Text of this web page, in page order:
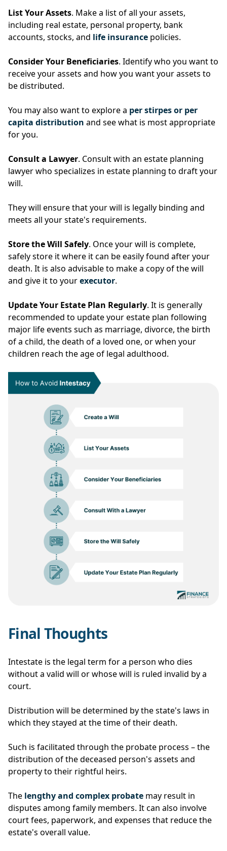
List Your Assets. Make a list of all your assets,
including real estate, personal property, bank
accounts, stocks, and life insurance policies.
Consider Your Beneficiaries. Identify who you want to
receive your assets and how you want your assets to
be distributed.
You may also want to explore a per stirpes or per
capita distribution and see what is most appropriate
for you.
Consult a Lawyer. Consult with an estate planning
lawyer who specializes in estate planning to draft your
will.
They will ensure that your will is legally binding and
meets all your state's requirements.
Store the Will Safely. Once your will is complete,
safely store it where it can be easily found after your
death. It is also advisable to make a copy of the will
and give it to yourexecutor.
Update Your Estate Plan Regularly. It is generally
recommended to update your estate plan following
major life events such as marriage, divorce, the birth
of a child, the death of a loved one, or when your
children reach the age of legal adulthood.
Final Thoughts
Intestate is the legal term for a person who dies
without a valid will or whose will is ruled invalid by a
court.
Distribution will be determined by the state's laws in
which they stayed at the time of their death.
Such is facilitated through the probate process – the
distribution of the deceased person's assets and
property to their rightful heirs.
The lengthy and complex probate may result in
disputes among family members. It can also involve
court fees, paperwork, and expenses that reduce the
estate's overall value.